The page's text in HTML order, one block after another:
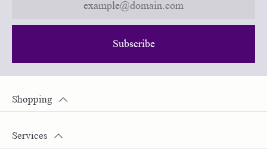
Subscribe
Shopping
Services